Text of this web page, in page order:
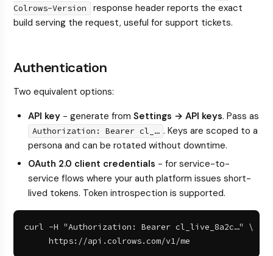
Colrows-Version
response header reports the exact
build serving the request, useful for support tickets.
Authentication
Two equivalent options:
API key - generate from Settings → API keys. Pass as
Authorization: Bearer cl_… . Keys are scoped to a
persona and can be rotated without downtime.
OAuth 2.0 client credentials - for service-to-
service flows where your auth platform issues short-
lived tokens. Token introspection is supported.
curl -H "Authorization: Bearer cl_live_8a2c…" \
     https://api.colrows.com/v1/me